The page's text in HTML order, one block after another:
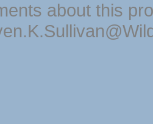
about this